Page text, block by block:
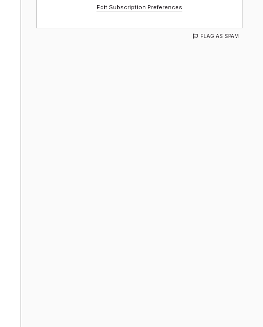
Edit Subscription Preferences
FLAG AS SPAM